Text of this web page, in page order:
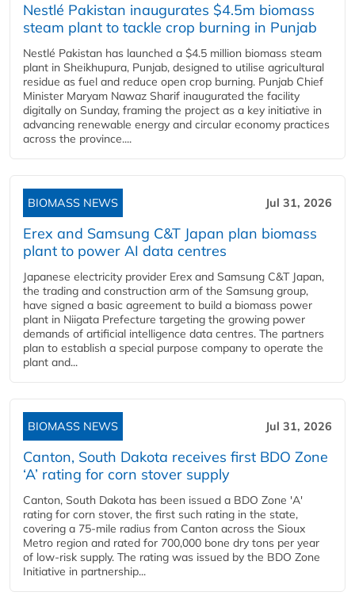
Nestlé Pakistan inaugurates $4.5m biomass
steam plant to tackle crop burning in Punjab
Nestlé Pakistan has launched a $4.5 million biomass steam
plant in Sheikhupura, Punjab, designed to utilise agricultural
residue as fuel and reduce open crop burning. Punjab Chief
Minister Maryam Nawaz Sharif inaugurated the facility
digitally on Sunday, framing the project as a key initiative in
advancing renewable energy and circular economy practices
across the province....
BIOMASS NEWS Jul 31, 2026
Erex and Samsung C&T Japan plan biomass
plant to power AI data centres
Japanese electricity provider Erex and Samsung C&T Japan,
the trading and construction arm of the Samsung group,
have signed a basic agreement to build a biomass power
plant in Niigata Prefecture targeting the growing power
demands of artificial intelligence data centres. The partners
plan to establish a special purpose company to operate the
plant and...
BIOMASS NEWS Jul 31, 2026
Canton, South Dakota receives first BDO Zone
‘A’ rating for corn stover supply
Canton, South Dakota has been issued a BDO Zone 'A'
rating for corn stover, the first such rating in the state,
covering a 75-mile radius from Canton across the Sioux
Metro region and rated for 700,000 bone dry tons per year
of low-risk supply. The rating was issued by the BDO Zone
Initiative in partnership...